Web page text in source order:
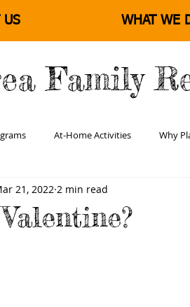
US WHAT WE
Family
At-Home Activities Why
Positive Parenting
21, 2022 2 min read